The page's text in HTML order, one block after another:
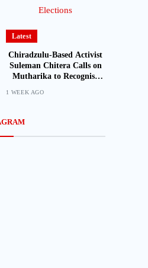
Latest
Chiradzulu-Based Activist
Suleman Chitera Calls on
Mutharika to Recognise
Journalists Ahead of
1 WEEK AGO